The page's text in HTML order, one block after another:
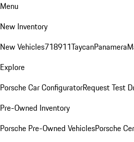
Menu
New Inventory
New Vehicles718911TaycanPanamera
Explore
Porsche Car ConfiguratorRequest Test
Pre-Owned Inventory
Porsche Pre-Owned VehiclesPorsche